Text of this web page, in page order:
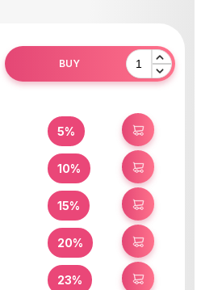
BUY
5% BUY
10% BUY
15% BUY
20% BUY
23% BUY